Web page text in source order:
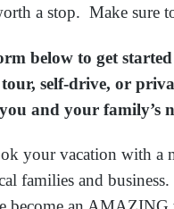
a stop. Make sure
below to get
self-drive, or
and your family’s
your vacation with a
families and